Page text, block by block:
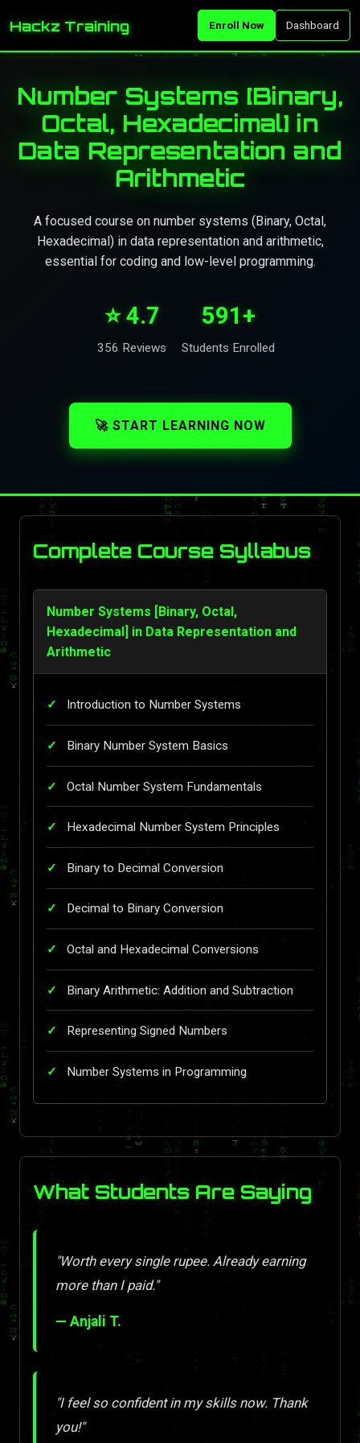
Hackz Training Enroll Now Dashboard
Number Systems [Binary,
Octal, Hexadecimal] in
Data Representation and
Arithmetic
A focused course on number systems (Binary, Octal,
Hexadecimal) in data representation and arithmetic,
essential for coding and low-level programming.
⭐ 4.7
356 Reviews
591+
Students Enrolled
🚀 START LEARNING NOW
Complete Course Syllabus
Number Systems [Binary, Octal,
Hexadecimal] in Data Representation and
Arithmetic
Introduction to Number Systems
Binary Number System Basics
Octal Number System Fundamentals
Hexadecimal Number System Principles
Binary to Decimal Conversion
Decimal to Binary Conversion
Octal and Hexadecimal Conversions
Binary Arithmetic: Addition and Subtraction
Representing Signed Numbers
Number Systems in Programming
What Students Are Saying
"Worth every single rupee. Already earning
more than I paid."
— Anjali T.
"I feel so confident in my skills now. Thank
you!"